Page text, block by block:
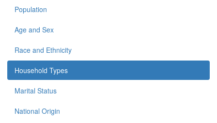
Population
Age and Sex
Race and Ethnicity
Household Types
Marital Status
National Origin